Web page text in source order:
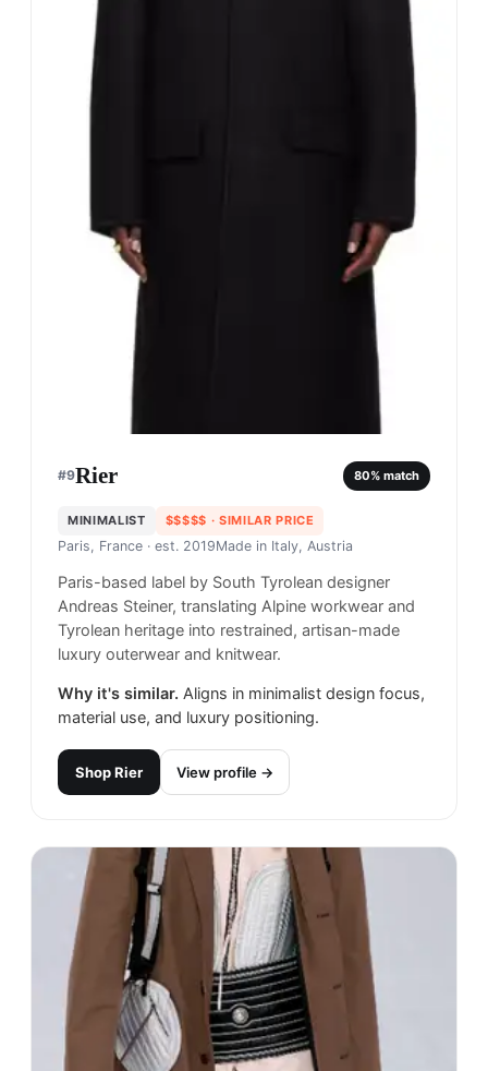
#9Rier 80% match
MINIMALIST $$$$$ · SIMILAR PRICE
Paris, France · est. 2019Made in Italy, Austria
Paris-based label by South Tyrolean designer
Andreas Steiner, translating Alpine workwear and
Tyrolean heritage into restrained, artisan-made
luxury outerwear and knitwear.
Why it's similar. Aligns in minimalist design focus,
material use, and luxury positioning.
ShopRier View profile →